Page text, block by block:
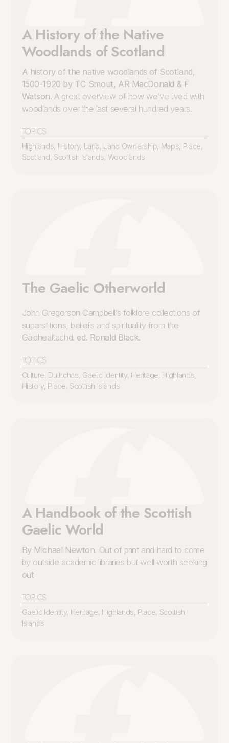
A History of the Native
Woodlands of Scotland
A history of the native woodlands of Scotland,
1500-1920 by TC Smout, AR MacDonald & F
Watson. A great overview of how we’ve lived with
woodlands over the last several hundred years.
TOPICS
Highlands, History, Land, Land Ownership, Maps, Place,
Scotland, Scottish Islands, Woodlands
The Gaelic Otherworld
John Gregorson Campbell’s folklore collections of
superstitions, beliefs and spirituality from the
Gàidhealtachd. ed. Ronald Black.
TOPICS
Culture, Duthchas, Gaelic Identity, Heritage, Highlands,
History, Place, Scottish Islands
A Handbook of the Scottish
Gaelic World
By Michael Newton. Out of print and hard to come
by outside academic libraries but well worth seeking
out
TOPICS
Gaelic Identity, Heritage, Highlands, Place, Scottish
Islands